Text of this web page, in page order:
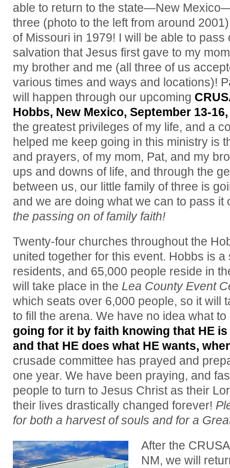
able to return to the state—New
three (photo to the left from around
of Missouri in 1979! I will be able to pass
salvation that Jesus first gave to my
my brother and me (all three of us
various times and ways and locations)!
will happen through our upcoming
Hobbs, New Mexico, September 13-16,
the greatest privileges of my life, and a
helped me keep going in this ministry is
and prayers, of my mom, Pat, and my
ups and downs of life, and through the
between us, our little family of three is
and we are doing what we can to pass it
the passing on of family faith!
Twenty-four churches throughout the
united together for this event. Hobbs is
residents, and 65,000 people reside in
will take place in the Lea County Event
which seats over 6,000 people, so it will
to fill the arena. We have no idea what
going for it by faith knowing that HE
and that HE does what HE wants,
crusade committee has prayed and
one year. We have been praying, and
people to turn to Jesus Christ as their
their lives drastically changed forever!
for both a harvest of souls and for a
After the
NM, we will